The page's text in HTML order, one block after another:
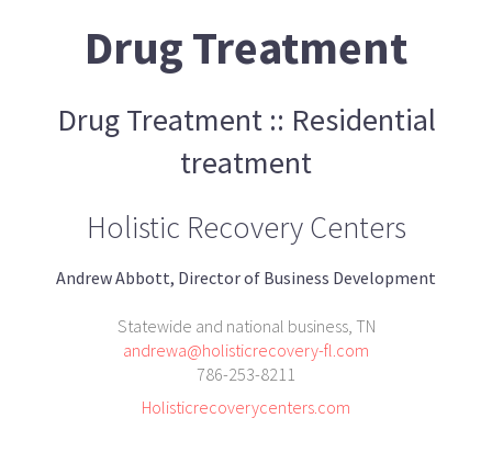
Drug Treatment
Drug Treatment :: Residential
treatment
Holistic Recovery Centers
Andrew Abbott, Director of Business Development
Statewide and national business, TN
andrewa@holisticrecovery-fl.com
786-253-8211
Holisticrecoverycenters.com